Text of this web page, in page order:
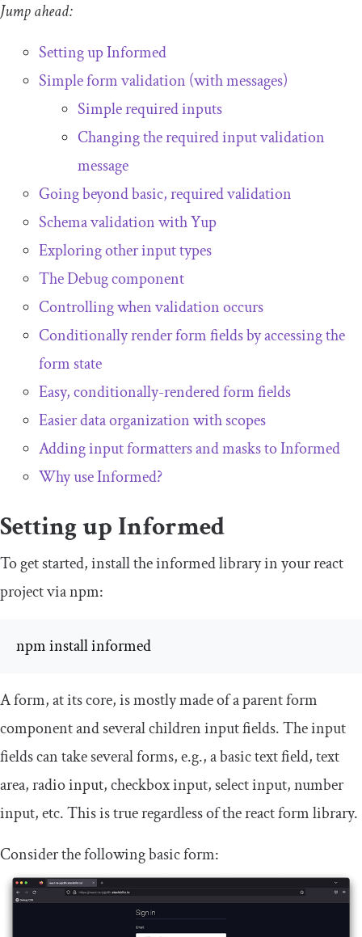
Jump ahead:
Setting up Informed
Simple form validation (with messages)
Simple required inputs
Changing the required input validation
message
Going beyond basic, required validation
Schema validation with Yup
Exploring other input types
TheDebugcomponent
Controlling when validation occurs
Conditionally render form fields by accessing the
form state
Easy, conditionally-rendered form fields
Easier data organization with scopes
Adding input formatters and masks to Informed
Why use Informed?
Setting up Informed
To get started, install theinformedlibrary in yourreact
project via npm:
npm install informed
A form, at its core, is mostly made of a parent form
component and several children input fields. The input
fields can take several forms, e.g., a basic text field, text
area, radio input, checkbox input, select input, number
input, etc. This is true regardless of thereactform library.
Consider the following basic form: